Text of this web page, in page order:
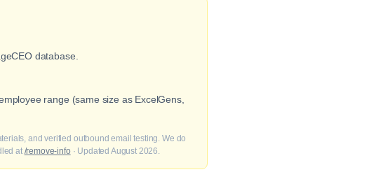
database.
range (same size as ExcelGens,
and verified outbound email testing. We do
at /remove-info · Updated August 2026.